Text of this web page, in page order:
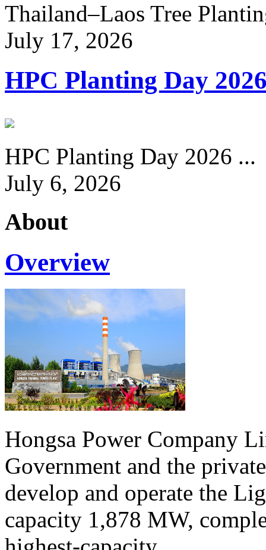
Thailand–Laos Tree
July 17, 2026
HPC Planting Day
HPC Planting Day 2026 ...
July 6, 2026
About
Overview
Hongsa Power Company
Government and the
develop and operate the
capacity 1,878 MW,